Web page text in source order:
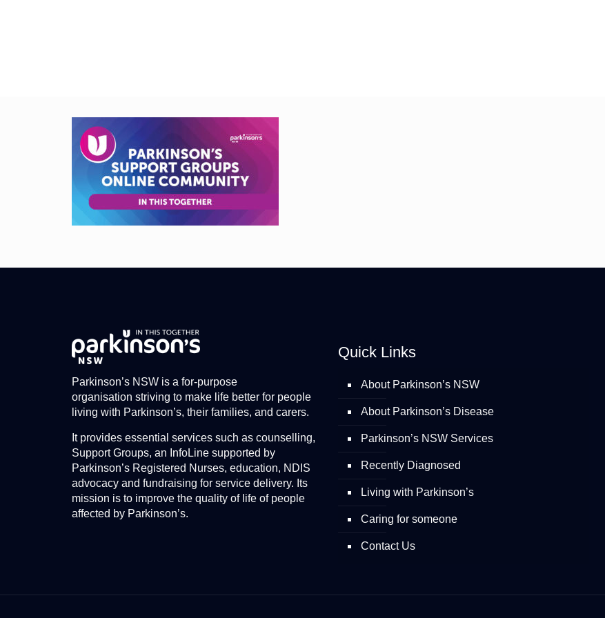
Parkinson’s NSW is a for-purpose
organisation striving to make life better for people
living with Parkinson’s, their families, and carers.
It provides essential services such as counselling,
Support Groups, an InfoLine supported by
Parkinson’s Registered Nurses, education, NDIS
advocacy and fundraising for service delivery. Its
mission is to improve the quality of life of people
affected by Parkinson’s.
Quick Links
About Parkinson’s NSW
About Parkinson’s Disease
Parkinson’s NSW Services
Recently Diagnosed
Living with Parkinson’s
Caring for someone
Contact Us